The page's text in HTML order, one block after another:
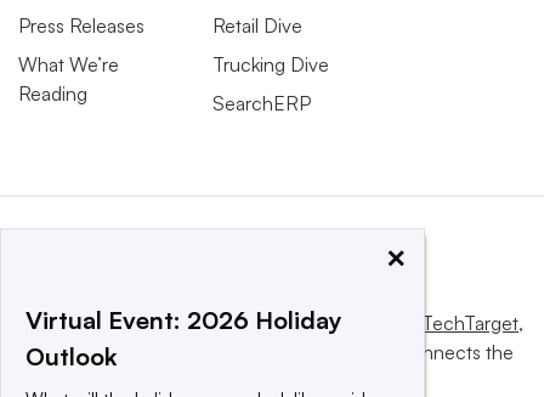
Press Releases
What We’re
Reading
Retail Dive
Trucking Dive
SearchERP
This website is owned and operated by Informa TechTarget,
a global network that informs, influences and connects the
×
Virtual Event: 2026 Holiday
Outlook